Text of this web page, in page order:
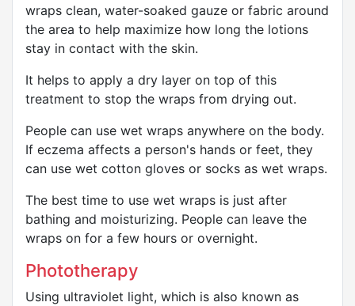
wraps clean, water-soaked gauze or fabric around
the area to help maximize how long the lotions
stay in contact with the skin.
It helps to apply a dry layer on top of this
treatment to stop the wraps from drying out.
People can use wet wraps anywhere on the body.
If eczema affects a person's hands or feet, they
can use wet cotton gloves or socks as wet wraps.
The best time to use wet wraps is just after
bathing and moisturizing. People can leave the
wraps on for a few hours or overnight.
Phototherapy
Using ultraviolet light, which is also known as